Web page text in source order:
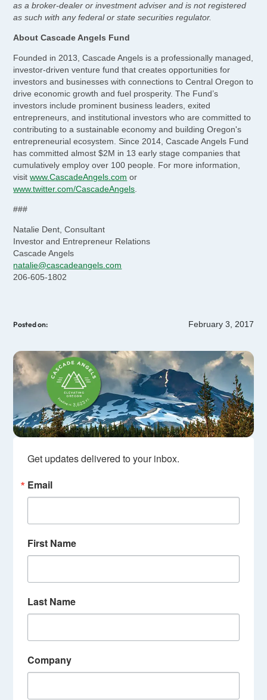
Get updates delivered to your inbox.
Email
First Name
Last Name
Company
as a broker-dealer or investment adviser and is not registered
as such with any federal or state securities regulator.
About Cascade Angels Fund
Founded in 2013, Cascade Angels is a professionally managed,
investor-driven venture fund that creates opportunities for
investors and businesses with connections to Central Oregon to
drive economic growth and fuel prosperity. The Fund’s
investors include prominent business leaders, exited
entrepreneurs, and institutional investors who are committed to
contributing to a sustainable economy and building Oregon's
entrepreneurial ecosystem. Since 2014, Cascade Angels Fund
has committed almost $2M in 13 early stage companies that
cumulatively employ over 100 people. For more information,
visitwww.CascadeAngels.com or
www.twitter.com/CascadeAngels
###
Natalie Dent, Consultant
Investor and Entrepreneur Relations
Cascade Angels
natalie@cascadeangels.com
206-605-1802
Posted on: February 3, 2017